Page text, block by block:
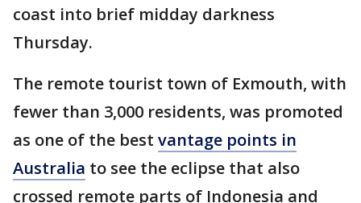
coast into brief midday darkness
Thursday.
The remote tourist town of Exmouth, with
fewer than 3,000 residents, was promoted
as one of the best vantage points in
Australia to see the eclipse that also
crossed remote parts of Indonesia and